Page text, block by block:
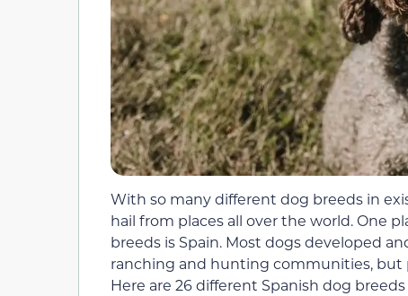
With so many different dog breeds in
hail from places all over the world. One
breeds is Spain. Most dogs developed
ranching and hunting communities, but
Here are 26 different Spanish dog